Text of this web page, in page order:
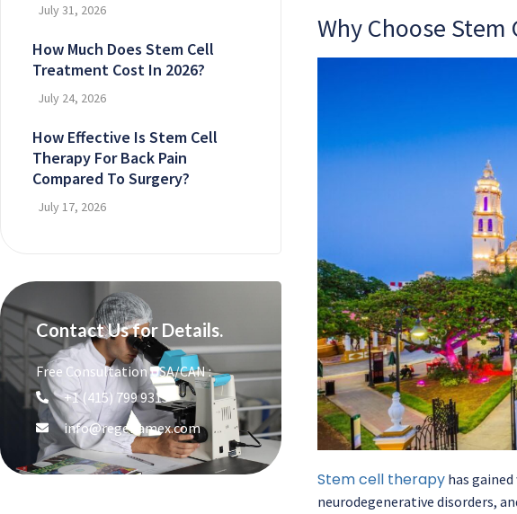
July 31, 2026
How Much Does Stem Cell
Treatment Cost In 2026?
July 24, 2026
How Effective Is Stem Cell
Therapy For Back Pain
Compared To Surgery?
July 17, 2026
Contact Us for Details.
Free Consultation USA/CAN :
+1 (415) 799 9315
info@regenamex.com
Why Choose Stem
Stem cell therapyhas
neurodegenerative disorders,